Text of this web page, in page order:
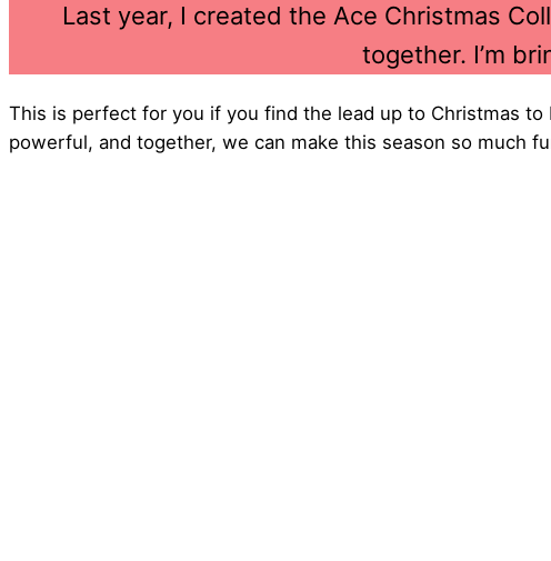
Last year, I created the Ace Christmas
together. I’m
This is perfect for you if you find the lead up to Christmas
powerful, and together, we can make this season so much